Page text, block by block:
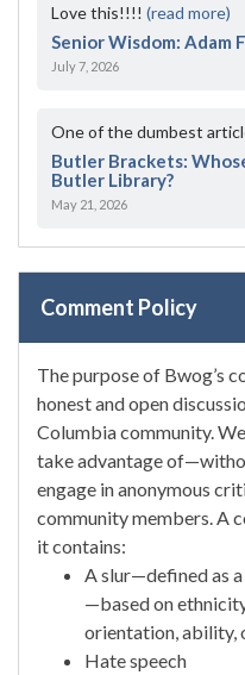
Love this!!!! (read more)
Senior Wisdom: Adam
July 7, 2026
One of the dumbest
Butler Brackets:
Butler Library?
May 21, 2026
Comment Policy
The purpose of Bwog’s
honest and open
Columbia community.
take advantage
engage in anonymous
community members. A
it contains:
A slur—defined as
—based on
orientation, ability,
Hate speech